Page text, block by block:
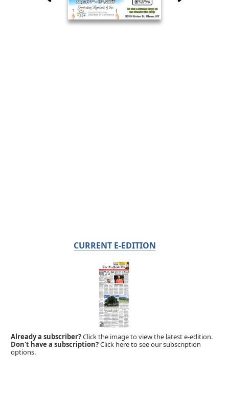
CURRENT E-EDITION
Already a subscriber?Click the image to view the latest e-edition.
Don't have a subscription?Click here to see our subscription
options.